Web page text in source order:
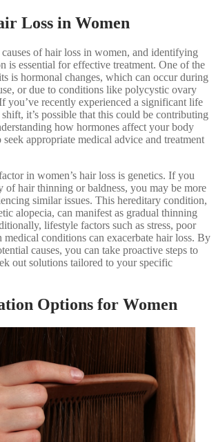
Loss in Women
of hair loss in women, and identifying
is essential for effective treatment. One of the
is hormonal changes, which can occur during
or due to conditions like polycystic ovary
you’ve recently experienced a significant life
it’s possible that this could be contributing
how hormones affect your body
appropriate medical advice and treatment
in women’s hair loss is genetics. If you
of hair thinning or baldness, you may be more
similar issues. This hereditary condition,
alopecia, can manifest as gradual thinning
lifestyle factors such as stress, poor
conditions can exacerbate hair loss. By
causes, you can take proactive steps to
out solutions tailored to your specific
Options for Women